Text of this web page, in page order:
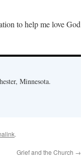
to help me love God
Minnesota.
.
Grief and the Church →